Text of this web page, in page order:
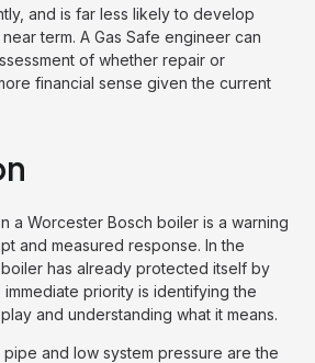
and is far less likely to develop
term. A Gas Safe engineer can
of whether repair or
financial sense given the current
a Worcester Bosch boiler is a warning
and measured response. In the
has already protected itself by
priority is identifying the
and understanding what it means.
and low system pressure are the